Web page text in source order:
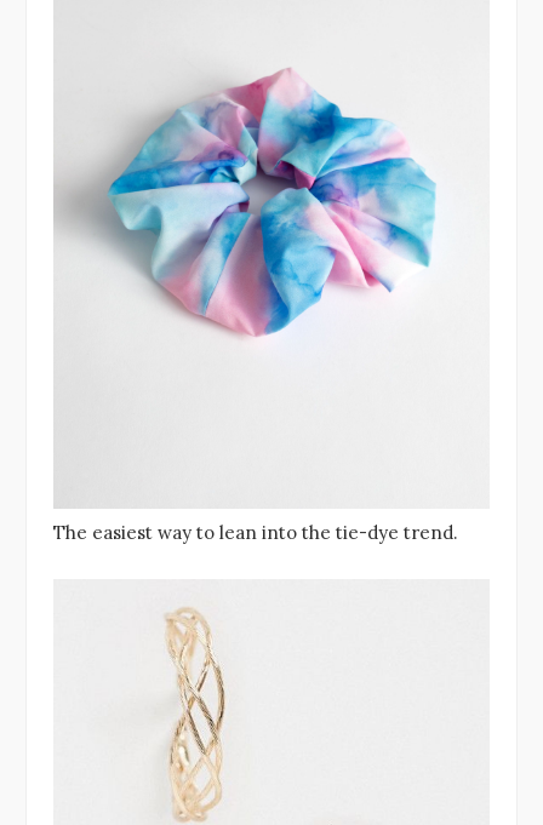
The easiest way to lean into the tie-dye trend.